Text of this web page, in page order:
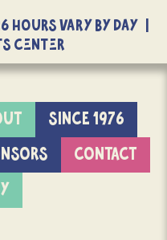
Hours Vary By Day |
Center
SINCE 1976
CONTACT